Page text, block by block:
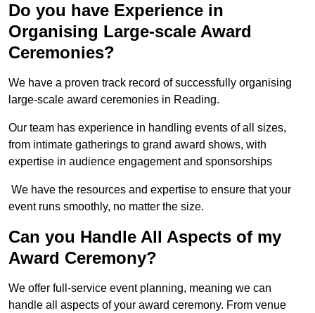
Do you have Experience in
Organising Large-scale Award
Ceremonies?
We have a proven track record of successfully organising
large-scale award ceremonies in Reading.
Our team has experience in handling events of all sizes,
from intimate gatherings to grand award shows, with
expertise in audience engagement and sponsorships
We have the resources and expertise to ensure that your
event runs smoothly, no matter the size.
Can you Handle All Aspects of my
Award Ceremony?
We offer full-service event planning, meaning we can
handle all aspects of your award ceremony. From venue